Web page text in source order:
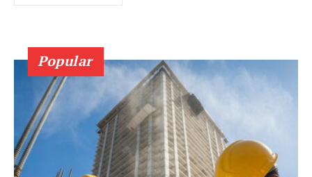
Popular